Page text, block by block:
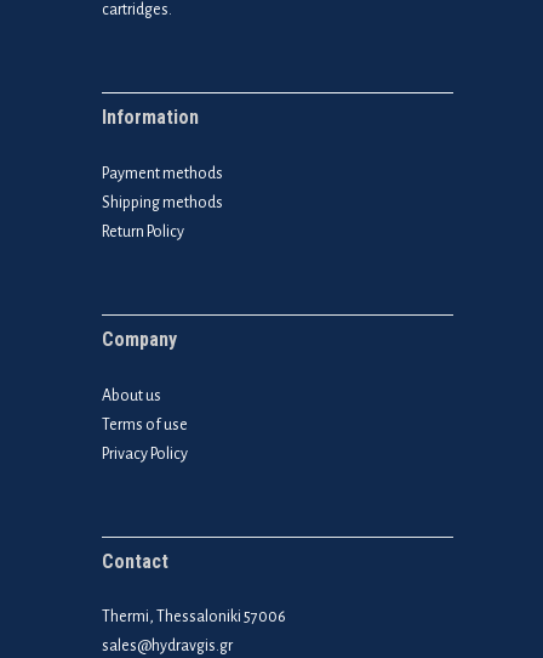
cartridges.
Information
Payment methods
Shipping methods
Return Policy
Company
About us
Terms of use
Privacy Policy
Contact
Thermi, Thessaloniki 57006
sales@hydravgis.gr